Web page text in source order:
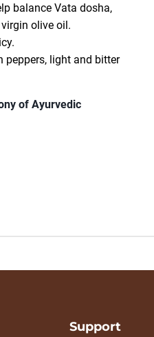
balance Vata dosha,
olive oil.
peppers, light and bitter
of Ayurvedic
Support